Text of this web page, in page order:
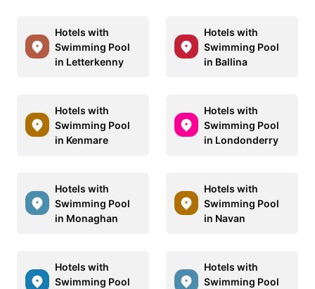
Hotels with
Swimming Pool
in Letterkenny
Hotels with
Swimming Pool
in Ballina
Hotels with
Swimming Pool
in Kenmare
Hotels with
Swimming Pool
in Londonderry
Hotels with
Swimming Pool
in Monaghan
Hotels with
Swimming Pool
in Navan
Hotels with
Swimming Pool
Hotels with
Swimming Pool